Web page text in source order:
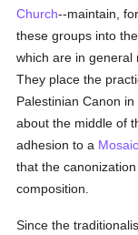
Church--maintain,
these groups into
which are in general
They place the
Palestinian Canon
about the middle of
adhesion to a Mosaic
that the
composition.
Since the